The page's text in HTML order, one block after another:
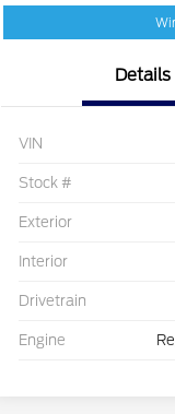
Details
VIN
Stock #
Exterior
Interior
Drivetrain
Engine